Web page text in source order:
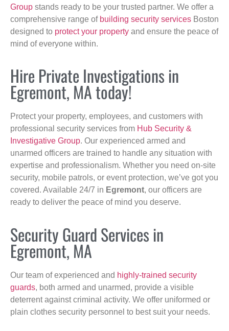
Group stands ready to be your trusted partner. We offer a
comprehensive range of building security services Boston
designed to protect your property and ensure the peace of
mind of everyone within.
Hire Private Investigations in
Egremont, MA today!
Protect your property, employees, and customers with
professional security services from Hub Security &
Investigative Group. Our experienced armed and
unarmed officers are trained to handle any situation with
expertise and professionalism. Whether you need on-site
security, mobile patrols, or event protection, we’ve got you
covered. Available 24/7 in Egremont, our officers are
ready to deliver the peace of mind you deserve.
Security Guard Services in
Egremont, MA
Our team of experienced and highly-trained security
guards, both armed and unarmed, provide a visible
deterrent against criminal activity. We offer uniformed or
plain clothes security personnel to best suit your needs.